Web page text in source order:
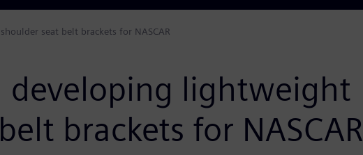
seat belt brackets for NASCAR
developing lightweight
brackets for NASCAR